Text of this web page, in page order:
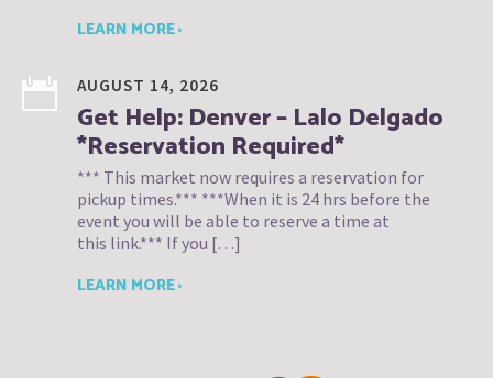
LEARN MORE ›
AUGUST 14, 2026
Get Help: Denver – Lalo Delgado
*Reservation Required*
*** This market now requires a reservation for
pickup times.*** ***When it is 24 hrs before the
event you will be able to reserve a time at
this link.*** If you […]
LEARN MORE ›